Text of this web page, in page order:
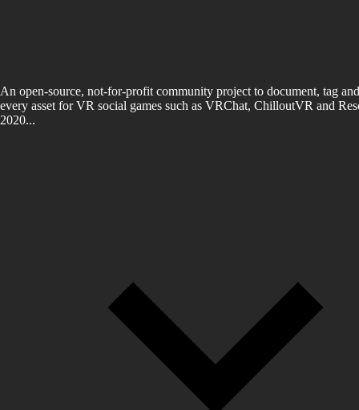
An open-source, not-for-profit community project to document, tag
every asset for VR social games such as VRChat, ChilloutVR and
2020...